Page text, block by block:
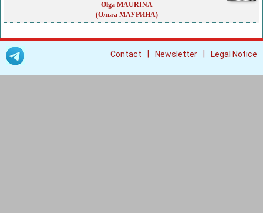
Olga MAURINA
(Ольга МАУРИНА)
Contact Newsletter Legal Notice